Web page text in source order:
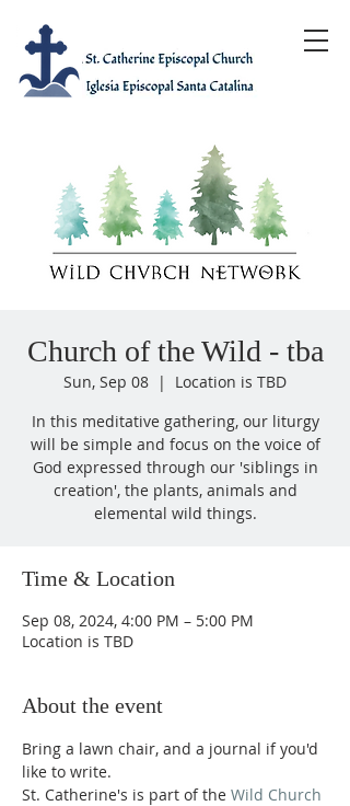
Church of the Wild - tba
Sun, Sep 08
  |
Location is TBD
In this meditative gathering, our liturgy
will be simple and focus on the voice of
God expressed through our 'siblings in
creation', the plants, animals and
elemental wild things.
Time & Location
Sep 08, 2024, 4:00 PM – 5:00 PM
Location is TBD
About the event
Bring a lawn chair, and a journal if you'd
like to write.
St. Catherine's is part of the Wild Church